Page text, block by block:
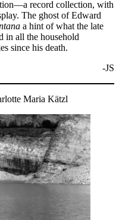
record collection, with
The ghost of Edward
a hint of what the late
in all the household
since his death.
-JS
Maria Kätzl